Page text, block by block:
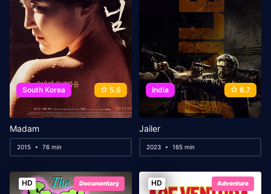
South Korea 5.6
Madam
2015 76 min
India 6.7
Jailer
2023 165 min
HD Documentary HD Adventure